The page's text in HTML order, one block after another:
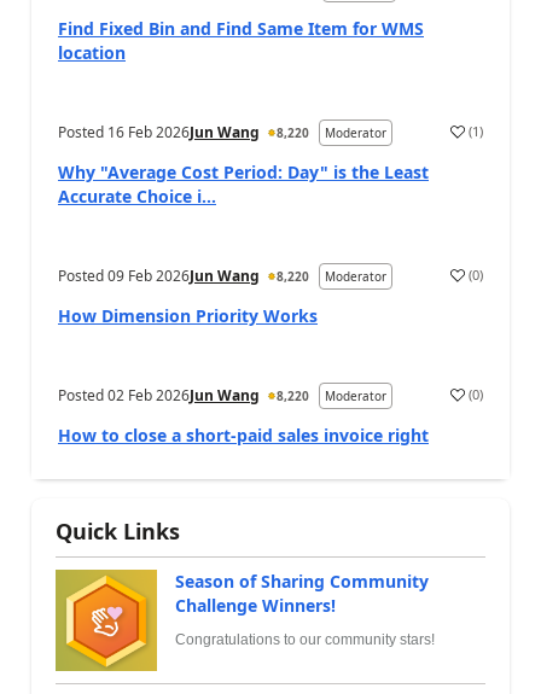
Find Fixed Bin and Find Same Item for WMS
location
Posted 16 Feb 2026Jun Wang 8,220 Moderator (1)
Why "Average Cost Period: Day" is the Least
Accurate Choice i...
Posted09 Feb 2026Jun Wang 8,220 Moderator (0)
How Dimension Priority Works
Posted02 Feb 2026Jun Wang 8,220 Moderator (0)
How to close a short-paid sales invoice right
Quick Links
Season of Sharing Community
Challenge Winners!
Congratulations to our community stars!